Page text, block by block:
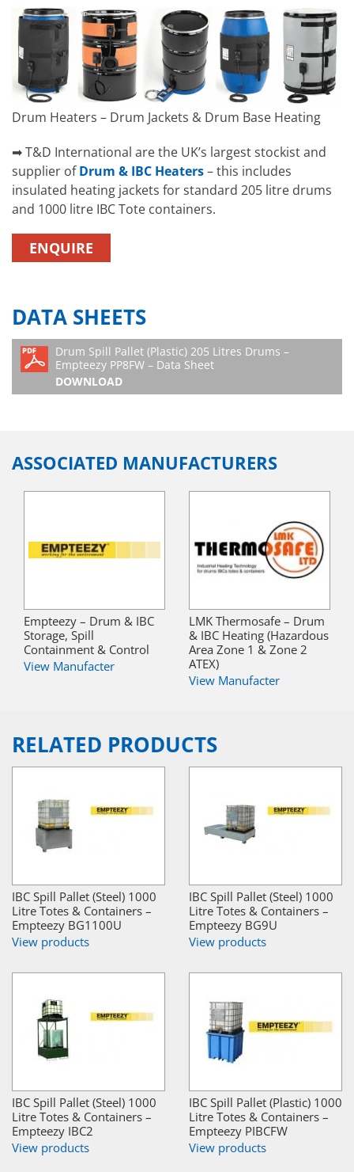
Drum Heaters – Drum Jackets & Drum Base Heating
➡ T&D International are the UK’s largest stockist and
supplier ofDrum & IBC Heaters– this includes
insulated heating jackets for standard 205 litre drums
and 1000 litre IBC Tote containers.
ENQUIRE
DATA SHEETS
Drum Spill Pallet (Plastic) 205 Litres Drums –
Empteezy PP8FW – Data Sheet
DOWNLOAD
ASSOCIATED MANUFACTURERS
Empteezy – Drum & IBC
Storage, Spill
Containment & Control
View Manufacter
LMK Thermosafe – Drum
& IBC Heating (Hazardous
Area Zone 1 & Zone 2
ATEX)
View Manufacter
RELATED PRODUCTS
IBC Spill Pallet (Steel) 1000
Litre Totes & Containers –
Empteezy BG1100U
View products
IBC Spill Pallet (Steel) 1000
Litre Totes & Containers –
Empteezy BG9U
View products
IBC Spill Pallet (Steel) 1000
Litre Totes & Containers –
Empteezy IBC2
View products
IBC Spill Pallet (Plastic) 1000
Litre Totes & Containers –
Empteezy PIBCFW
View products